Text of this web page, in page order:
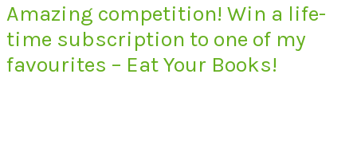
Amazing competition! Win a life-
time subscription to one of my
favourites – Eat Your Books!